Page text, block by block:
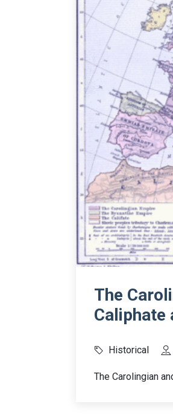
The
Caliphate
Historical
The Carolingian